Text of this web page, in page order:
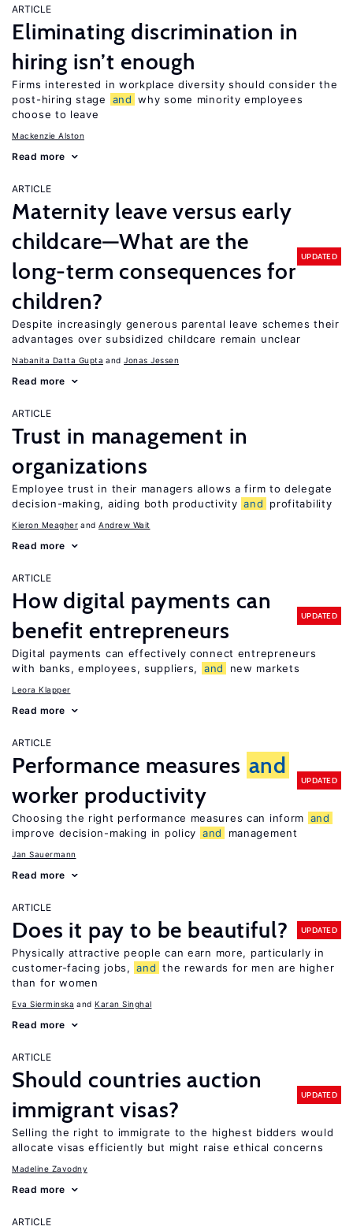
ARTICLE
Eliminating discrimination in
hiring isn’t enough
Firms interested in workplace diversity should consider the
post-hiring stage
and why some minority employees
choose to leave
Mackenzie Alston
Read more
ARTICLE
Maternity leave versus early
childcare—What are the
long-term consequences for
children?
UPDATED
Despite increasingly generous parental leave schemes their
advantages over subsidized childcare remain unclear
Nabanita Datta Gupta Jonas Jessen
Read more
ARTICLE
Trust in management in
organizations
Employee trust in their managers allows a firm to delegate
decision-making, aiding both productivity and profitability
Kieron Meagher Andrew Wait
Read more
ARTICLE
How digital payments can
benefit entrepreneurs
UPDATED
Digital payments can effectively connect entrepreneurs
with banks, employees, suppliers,
and new markets
Leora Klapper
Read more
ARTICLE
Performance measures and
worker productivity
UPDATED
Choosing the right performance measures can inform and
improve decision-making in policy and management
Jan Sauermann
Read more
ARTICLE
Does it pay to be beautiful? UPDATED
Physically attractive people can earn more, particularly in
customer-facing jobs, and the rewards for men are higher
than for women
Eva Sierminska Karan Singhal
Read more
ARTICLE
Should countries auction
immigrant visas?
UPDATED
Selling the right to immigrate to the highest bidders would
allocate visas efficiently but might raise ethical concerns
Madeline Zavodny
Read more
ARTICLE